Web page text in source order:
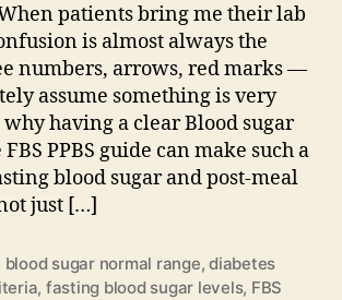
patients bring me their lab
is almost always the
numbers, arrows, red marks —
assume something is very
why having a clear Blood sugar
PPBS guide can make such a
blood sugar and post-meal
just […]
blood sugar normal range,diabetes
, fasting blood sugar levels, FBS